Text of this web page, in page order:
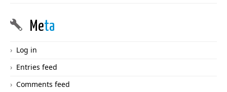
Meta
Log in
Entries feed
Comments feed